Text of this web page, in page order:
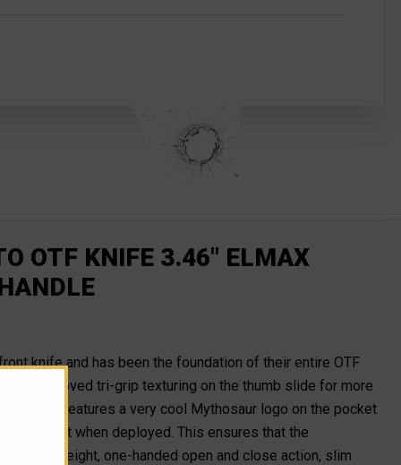
OTF KNIFE 3.46" ELMAX
knife and has been the foundation of their entire OTF
the improved tri-grip texturing on the thumb slide for more
It also features a very cool Mythosaur logo on the pocket
except when deployed. This ensures that the
lightweight, one-handed open and close action, slim